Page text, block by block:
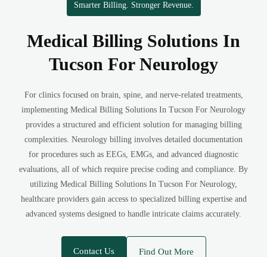
Smarter Billing. Stronger Revenue.
Medical Billing Solutions In
Tucson For Neurology
For clinics focused on brain, spine, and nerve-related treatments,
implementing Medical Billing Solutions In Tucson For Neurology
provides a structured and efficient solution for managing billing
complexities. Neurology billing involves detailed documentation
for procedures such as EEGs, EMGs, and advanced diagnostic
evaluations, all of which require precise coding and compliance. By
utilizing Medical Billing Solutions In Tucson For Neurology,
healthcare providers gain access to specialized billing expertise and
advanced systems designed to handle intricate claims accurately.
Contact Us Find Out More